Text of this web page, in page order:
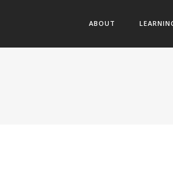
ABOUT